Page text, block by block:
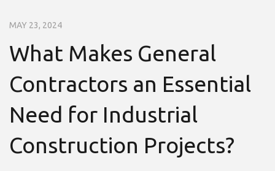
MAY 23, 2024
What Makes General
Contractors an Essential
Need for Industrial
Construction Projects?